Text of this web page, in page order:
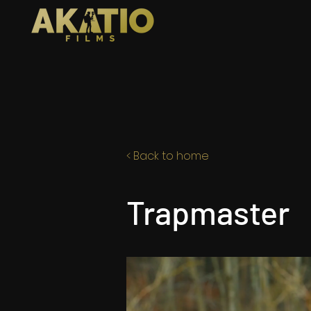
< Back to home
Trapmaster